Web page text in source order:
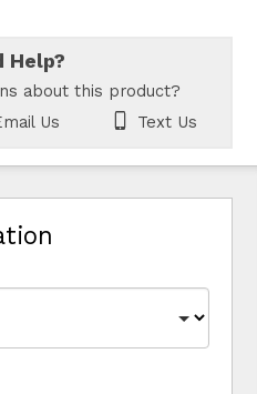
Help?
about this product?
Us Text Us